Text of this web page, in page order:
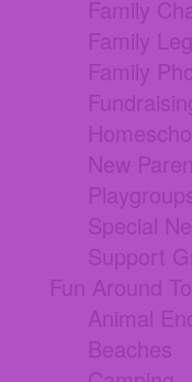
Family
Family
Family
New
Special
Support
Fun Around
Animal
Beaches